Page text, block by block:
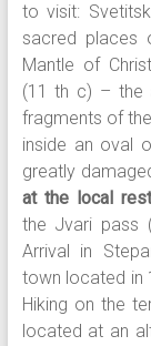
to visit:
sacred places
Mantle of
(11 th c) – the
fragments of
inside an oval
greatly
at the local
the Jvari pass
Arrival in
town located in
Hiking on the
located at an